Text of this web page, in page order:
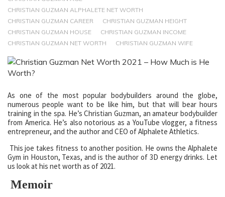
CHRISTIAN GUZMAN ALPHALETE NET WORTH
CHRISTIAN GUZMAN CAREER
CHRISTIAN GUZMAN HEIGHT
CHRISTIAN GUZMAN HOUSE
CHRISTIAN GUZMAN INCOME
CHRISTIAN GUZMAN NET WORTH
CHRISTIAN GUZMAN WIFE
As one of the most popular bodybuilders around the globe,
numerous people want to be like him, but that will bear hours
training in the spa. He’s Christian Guzman, an amateur bodybuilder
from America. He’s also notorious as a YouTube vlogger, a fitness
entrepreneur, and the author and CEO of Alphalete Athletics.
This joe takes fitness to another position. He owns the Alphalete
Gym in Houston, Texas, and is the author of 3D energy drinks. Let
us look at his net worth as of 2021.
Memoir